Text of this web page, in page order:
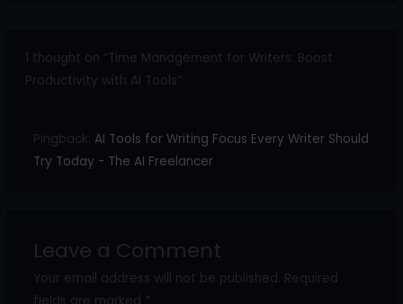
1 thought on “Time Management for Writers: Boost
Productivity with AI Tools”
Pingback: AI Tools for Writing Focus Every Writer Should
Try Today - The AI Freelancer
Leave a Comment
Your email address will not be published. Required